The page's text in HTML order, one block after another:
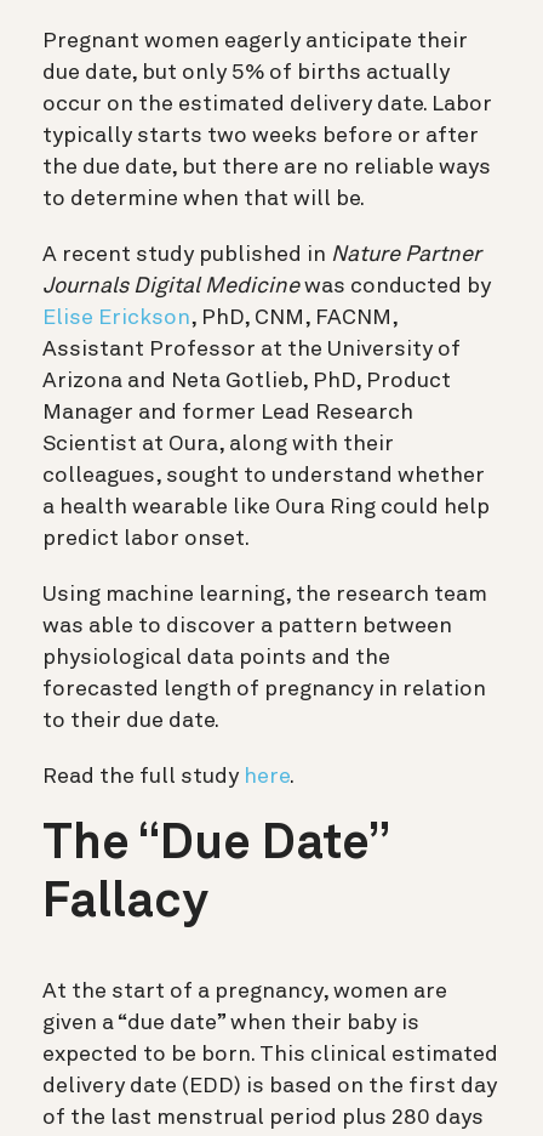
Pregnant women eagerly anticipate their
due date, but only 5% of births actually
occur on the estimated delivery date. Labor
typically starts two weeks before or after
the due date, but there are no reliable ways
to determine when that will be.
A recent study published in Nature Partner
Journals Digital Medicinewas conducted by
Elise Erickson, PhD, CNM, FACNM,
Assistant Professor at the University of
Arizona and Neta Gotlieb, PhD, Product
Manager and former Lead Research
Scientist at Oura, along with their
colleagues, sought to understand whether
a health wearable like Oura Ring could help
predict labor onset.
Using machine learning, the research team
was able to discover a pattern between
physiological data points and the
forecasted length of pregnancy in relation
to their due date.
Read the full study here.
The “Due Date”
Fallacy
At the start of a pregnancy, women are
given a “due date” when their baby is
expected to be born. This clinical estimated
delivery date (EDD) is based on the first day
of the last menstrual period plus 280 days